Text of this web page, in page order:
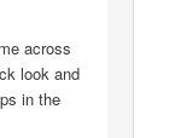
across
look and
in the